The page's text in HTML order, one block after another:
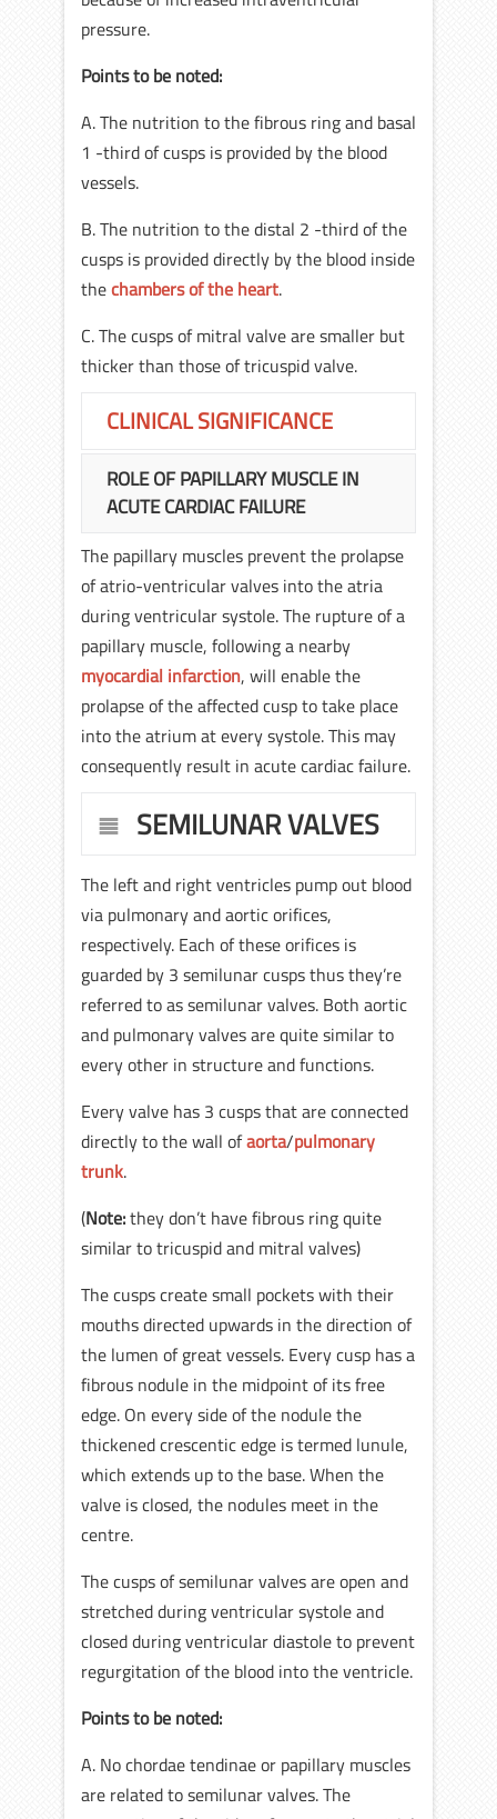
pressure.
Points to be noted:
A. The nutrition to the fibrous ring and basal
1 -third of cusps is provided by the blood
vessels.
B. The nutrition to the distal 2 -third of the
cusps is provided directly by the blood inside
thechambers of the heart.
C. The cusps of mitral valve are smaller but
thicker than those of tricuspid valve.
CLINICAL SIGNIFICANCE
ROLE OF PAPILLARY MUSCLE IN
ACUTE CARDIAC FAILURE
The papillary muscles prevent the prolapse
of atrio-ventricular valves into the atria
during ventricular systole. The rupture of a
papillary muscle, following a nearby
myocardial infarction, will enable the
prolapse of the affected cusp to take place
into the atrium at every systole. This may
consequently result in acute cardiac failure.
SEMILUNAR VALVES
The left and right ventricles pump out blood
via pulmonary and aortic orifices,
respectively. Each of these orifices is
guarded by 3 semilunar cusps thus they’re
referred to as semilunar valves. Both aortic
and pulmonary valves are quite similar to
every other in structure and functions.
Every valve has 3 cusps that are connected
directly to the wall ofaorta/pulmonary
trunk.
(Note:they don’t have fibrous ring quite
similar to tricuspid and mitral valves)
The cusps create small pockets with their
mouths directed upwards in the direction of
the lumen of great vessels. Every cusp has a
fibrous nodule in the midpoint of its free
edge. On every side of the nodule the
thickened crescentic edge is termed lunule,
which extends up to the base. When the
valve is closed, the nodules meet in the
centre.
The cusps of semilunar valves are open and
stretched during ventricular systole and
closed during ventricular diastole to prevent
regurgitation of the blood into the ventricle.
Points to be noted:
A. No chordae tendinae or papillary muscles
are related to semilunar valves. The